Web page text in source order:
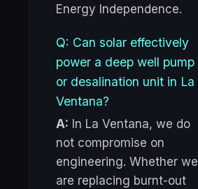
Energy Independence.
Q: Can solar effectively
power a deep well pump
or desalination unit in La
Ventana?
A: In La Ventana, we do
not compromise on
engineering. Whether we
are replacing burnt-out